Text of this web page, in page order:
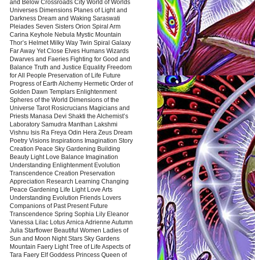
and Below Crossroads City World of Worlds
Universes Dimensions Planes of Light and
Darkness Dream and Waking Saraswati
Pleiades Seven Sisters Orion Spiral Arm
Carina Keyhole Nebula Mystic Mountain
Thor’s Helmet Milky Way Twin Spiral Galaxy
Far Away Yet Close Elves Humans Wizards
Dwarves and Faeries Fighting for Good and
Balance Truth and Justice Equality Freedom
for All People Preservation of Life Future
Progress of Earth Alchemy Hermetic Order of
Golden Dawn Templars Enlightenment
Spheres of the World Dimensions of the
Universe Tarot Rosicrucians Magicians and
Priests Manasa Devi Shakti the Alchemist’s
Laboratory Samudra Manthan Lakshmi
Vishnu Isis Ra Freya Odin Hera Zeus Dream
Poetry Visions Inspirations Imagination Story
Creation Peace Sky Gardening Building
Beauty Light Love Balance Imagination
Understanding Enlightenment Evolution
Transcendence Creation Preservation
Appreciation Research Learning Changing
Peace Gardening Life Light Love Arts
Understanding Evolution Friends Lovers
Companions of Past Present Future
Transcendence Spring Sophia Lily Eleanor
Vanessa Lilac Lotus Arnica Adrienne Autumn
Julia Starflower Beautiful Women Ladies of
Sun and Moon Night Stars Sky Gardens
Mountain Faery Light Tree of Life Aspects of
Tara Faery Elf Goddess Princess Queen of